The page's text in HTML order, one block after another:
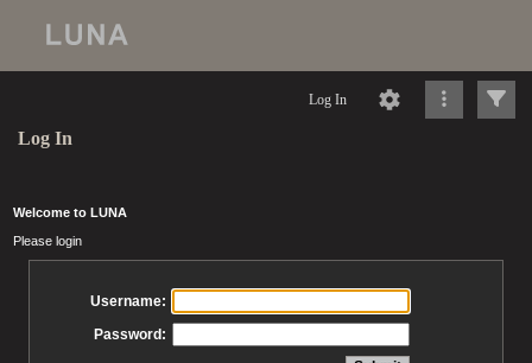
Log In
Log In
Welcome to LUNA
Please login
Username:
Password: